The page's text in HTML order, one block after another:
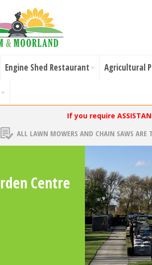
Engine Shed Restaurant Agricultural
If you require
ALL LAWN MOWERS AND CHAIN SAWS ARE
Centre